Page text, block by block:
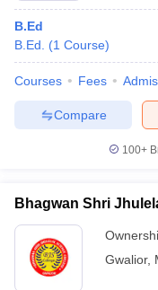
B.Ed
B.Ed.
(1 Course)
Courses Fees
Compare
100+
Bhagwan Shri
Gwalior,